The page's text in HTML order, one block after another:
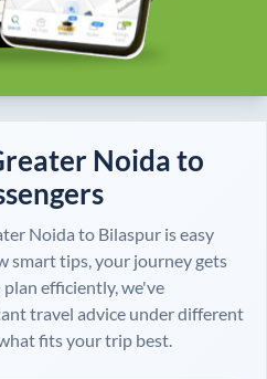
Noidato
Noida to Bilaspur is easy
smart tips, your journey gets
plan efficiently, we've
travel advice under different
fits your trip best.